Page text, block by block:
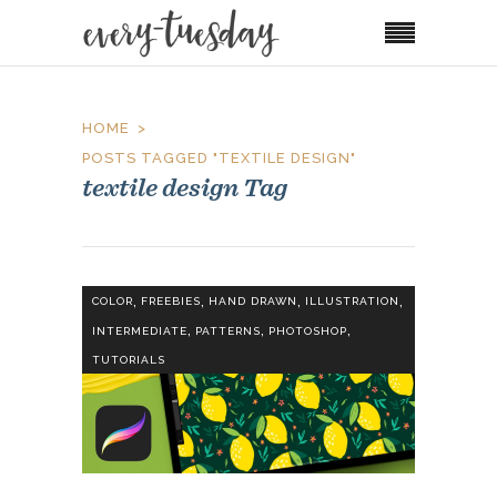
HOME
POSTS TAGGED "TEXTILE DESIGN"
textile design Tag
COLOR, FREEBIES, HAND DRAWN, ILLUSTRATION,
INTERMEDIATE, PATTERNS, PHOTOSHOP,
TUTORIALS